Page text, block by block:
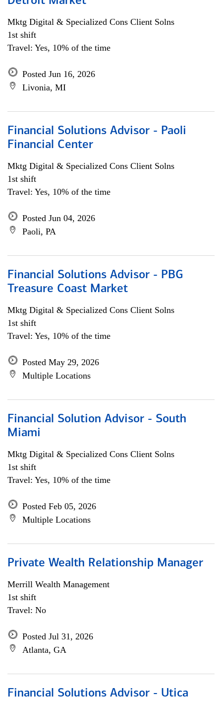
Mktg Digital & Specialized Cons Client Solns
1st shift
Travel: Yes, 10% of the time
Posted Jun 16, 2026
Livonia, MI
Financial Solutions Advisor - Paoli
Financial Center
Mktg Digital & Specialized Cons Client Solns
1st shift
Travel: Yes, 10% of the time
Posted Jun 04, 2026
Paoli, PA
Financial Solutions Advisor - PBG
Treasure Coast Market
Mktg Digital & Specialized Cons Client Solns
1st shift
Travel: Yes, 10% of the time
Posted May 29, 2026
Multiple Locations
Financial Solution Advisor - South
Miami
Mktg Digital & Specialized Cons Client Solns
1st shift
Travel: Yes, 10% of the time
Posted Feb 05, 2026
Multiple Locations
Private Wealth Relationship Manager
Merrill Wealth Management
1st shift
Travel: No
Posted Jul 31, 2026
Atlanta, GA
Financial Solutions Advisor - Utica